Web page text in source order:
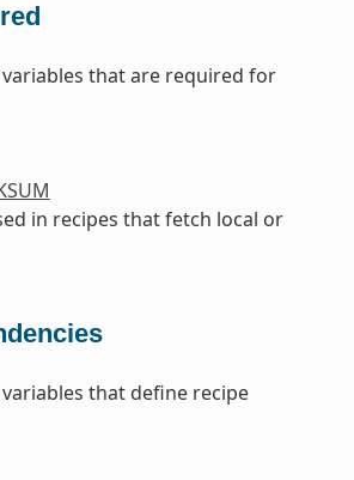
that are required for
in recipes that fetch local or
that define recipe